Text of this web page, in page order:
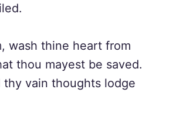
wash thine heart from
thou mayest be saved.
thy vain thoughts lodge